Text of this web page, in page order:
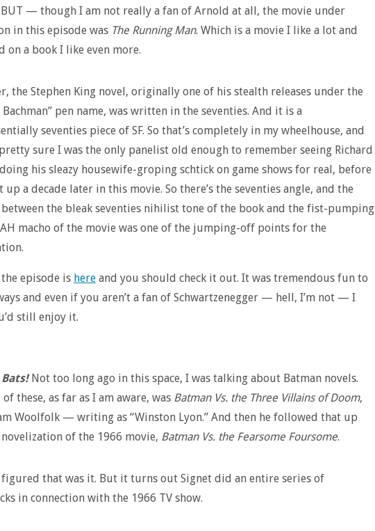
— though I am not really a fan of Arnold at all, the movie under
in this episode was The Running Man. Which is a movie I like a lot and
on a book I like even more.
the Stephen King novel, originally one of his stealth releases under the
Bachman” pen name, was written in the seventies. And it is a
seventies piece of SF. So that’s completely in my wheelhouse, and
sure I was the only panelist old enough to remember seeing Richard
doing his sleazy housewife-groping schtick on game shows for real, before
up a decade later in this movie. So there’s the seventies angle, and the
the bleak seventies nihilist tone of the book and the fist-pumping
macho of the movie was one of the jumping-off points for the
episode is hereand you should check it out. It was tremendous fun to
and even if you aren’t a fan of Schwartzenegger — hell, I’m not — I
still enjoy it.
Not too long ago in this space, I was talking about Batman novels.
these, as far as I am aware, was Batman Vs. the Three Villains of Doom,
Woolfolk — writing as “Winston Lyon.” And then he followed that up
of the 1966 movie, Batman Vs. the Fearsome Foursome.
figured that was it. But it turns out Signet did an entire series of
in connection with the 1966 TV show.